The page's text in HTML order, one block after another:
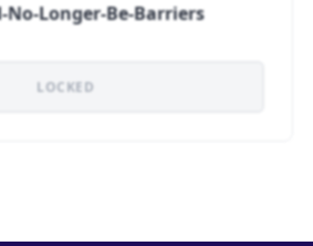
No-Longer-Be-Barriers
LOCKED